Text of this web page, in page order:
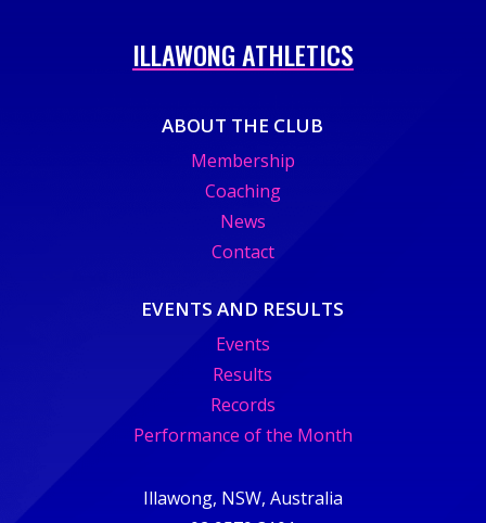
ILLAWONG ATHLETICS
ABOUT THE CLUB
Membership
Coaching
News
Contact
EVENTS AND RESULTS
Events
Results
Records
Performance of the Month
Illawong, NSW, Australia